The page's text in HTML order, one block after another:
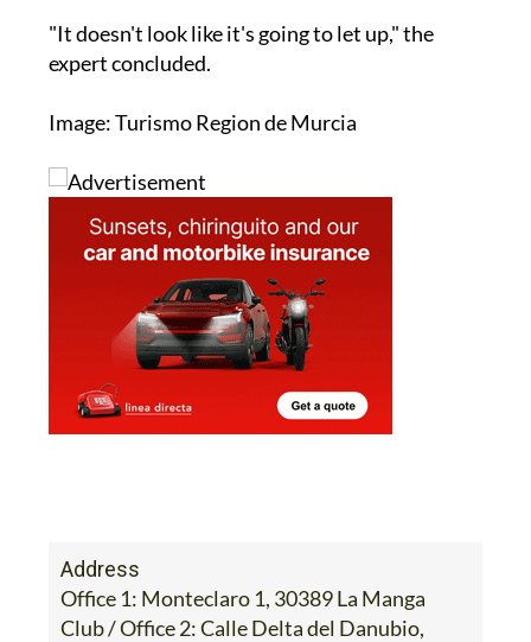
"It doesn't look like it's going to let up," the
expert concluded.
Image: Turismo Region de Murcia
Address
Office 1: Monteclaro 1, 30389 La Manga
Club / Office 2: Calle Delta del Danubio,